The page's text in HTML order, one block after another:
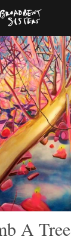
A Tree